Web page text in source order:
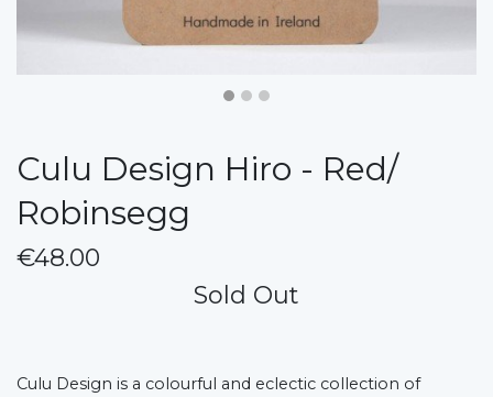
Culu Design Hiro - Red/
Robinsegg
€48.00
Sold Out
Culu Design is a colourful and eclectic collection of